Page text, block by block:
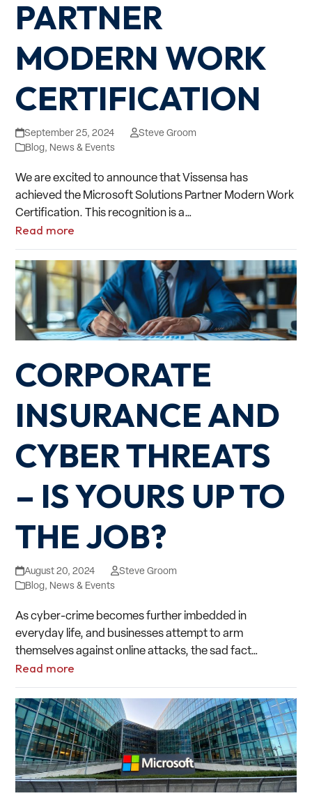
PARTNER
MODERN WORK
CERTIFICATION
September 25, 2024
Steve Groom
Blog, News & Events
We are excited to announce that Vissensa has
achieved the Microsoft Solutions Partner Modern Work
Certification. This recognition is a…
Read more
CORPORATE
INSURANCE AND
CYBER THREATS
– IS YOURS UP TO
THE JOB?
August 20, 2024
Steve Groom
Blog, News & Events
As cyber-crime becomes further imbedded in
everyday life, and businesses attempt to arm
themselves against online attacks, the sad fact…
Read more